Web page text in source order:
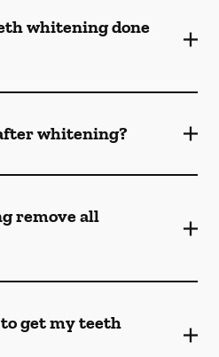
whitening done
whitening?
remove all
get my teeth